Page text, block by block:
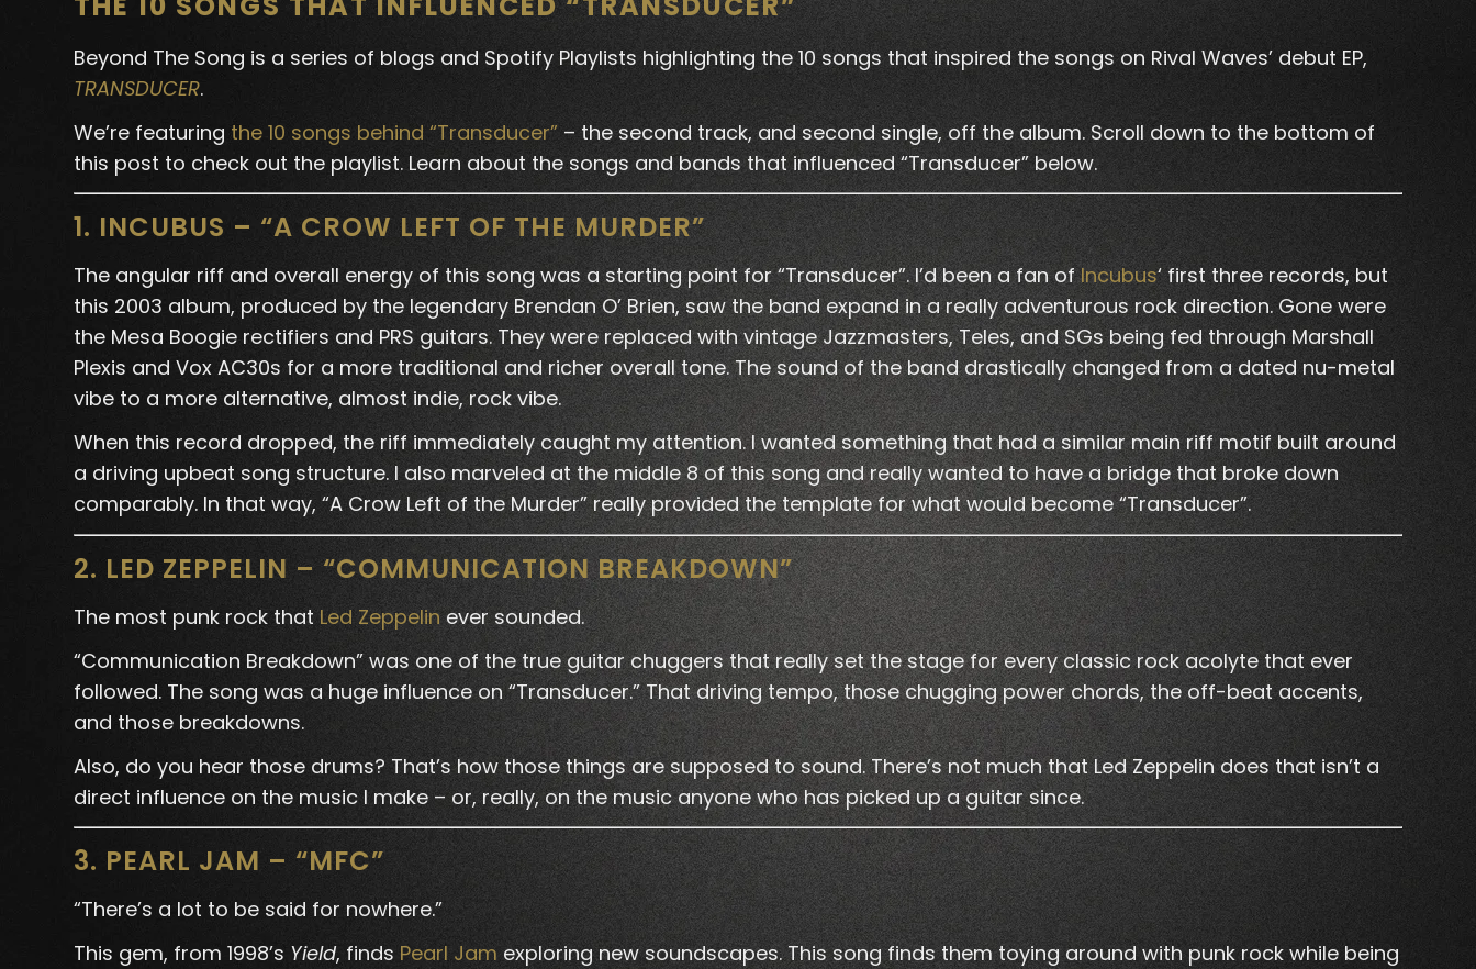
Beyond The Song is a series of blogs and Spotify Playlists highlighting the 10 songs that inspired the songs on Rival Waves’ debut EP,
TRANSDUCER.
We’re featuring the 10 songs behind “Transducer” – the second track, and second single, off the album. Scroll down to the bottom of
this post to check out the playlist. Learn about the songs and bands that influenced “Transducer” below.
1. INCUBUS – “A CROW LEFT OF THE MURDER”
The angular riff and overall energy of this song was a starting point for “Transducer”. I’d been a fan ofIncubus‘ first three records, but
this 2003 album, produced by the legendary Brendan O’ Brien, saw the band expand in a really adventurous rock direction. Gone were
the Mesa Boogie rectifiers and PRS guitars. They were replaced with vintage Jazzmasters, Teles, and SGs being fed through Marshall
Plexis and Vox AC30s for a more traditional and richer overall tone. The sound of the band drastically changed from a dated nu-metal
vibe to a more alternative, almost indie, rock vibe.
When this record dropped, the riff immediately caught my attention. I wanted something that had a similar main riff motif built around
a driving upbeat song structure. I also marveled at the middle 8 of this song and really wanted to have a bridge that broke down
comparably. In that way, “A Crow Left of the Murder” really provided the template for what would become “Transducer”.
2. LED ZEPPELIN – “COMMUNICATION BREAKDOWN”
The most punk rock that Led Zeppelinever sounded.
“Communication Breakdown” was one of the true guitar chuggers that really set the stage for every classic rock acolyte that ever
followed. The song was a huge influence on “Transducer.” That driving tempo, those chugging power chords, the off-beat accents,
and those breakdowns.
Also, do you hear those drums? That’s how those things are supposed to sound. There’s not much that Led Zeppelin does that isn’t a
direct influence on the music I make – or, really, on the music anyone who has picked up a guitar since.
3. PEARL JAM – “MFC”
“There’s a lot to be said for nowhere.”
This gem, from 1998’s Yield, finds Pearl Jam exploring new soundscapes. This song finds them toying around with punk rock while being